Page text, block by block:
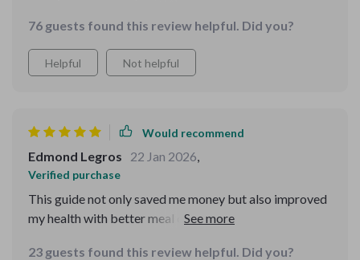
76 guests found this review helpful. Did you?
Helpful Not helpful
Would recommend
Edmond Legros 22 Jan 2026,
Verified purchase
This guide not only saved me money but also improved
my health with better meal choices – couldn’t ask for
23 guests found this review helpful. Did you?